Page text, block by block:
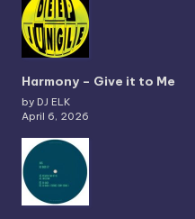
Harmony – Give it to Me
by DJ ELK
April 6, 2026